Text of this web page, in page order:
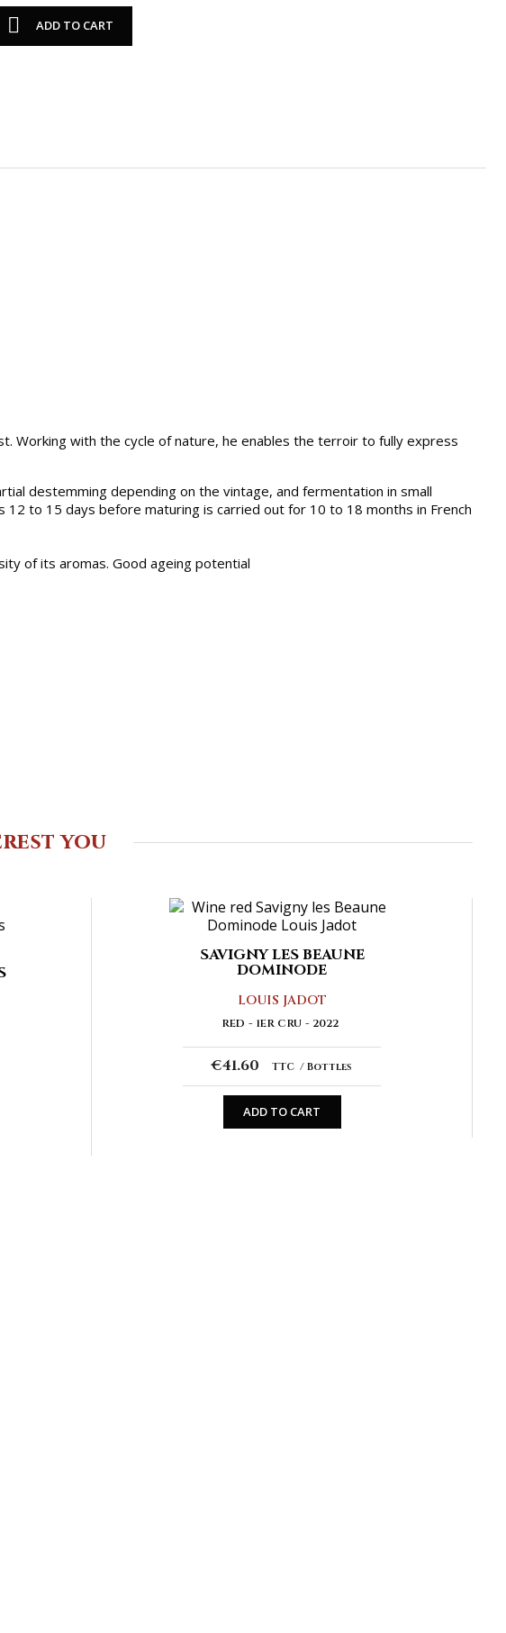
 ADD TO CART
Working with the cycle of nature, he enables the terroir to fully express
destemming depending on the vintage, and fermentation in small
to 15 days before maturing is carried out for 10 to 18 months in French
of its aromas. Good ageing potential
you
SAVIGNY LES BEAUNE
DOMINODE
LOUIS JADOT
RED 1ER CRU 2022
€41.60 TTC Bottles
ADD TO CART